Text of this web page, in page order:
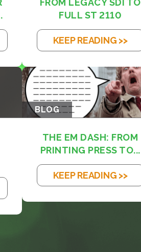
FROM LEGACY SDI TO
FULL ST 2110
KEEP READING >>
BLOG
THE EM DASH: FROM
PRINTING PRESS TO...
KEEP READING >>